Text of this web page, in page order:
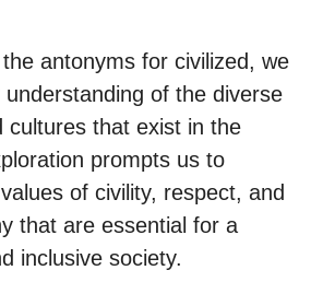
antonyms for civilized, we
of the diverse
cultures that exist in the
prompts us to
of civility, respect, and
that are essential for a
inclusive society.